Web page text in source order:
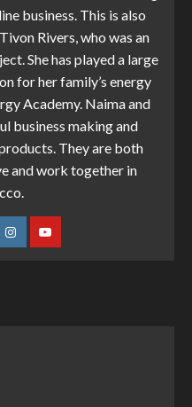
business. This is also
Rivers, who was an
She has played a large
for her family’s energy
Academy. Naima and
business making and
They are both
and work together in